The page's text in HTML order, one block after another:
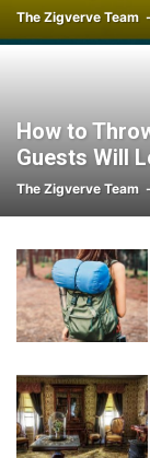
The Zigverve Team
How to
Guests Will
The Zigverve Team